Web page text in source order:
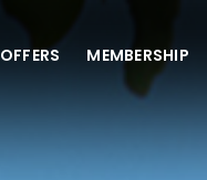
OFFERS MEMBERSHIP